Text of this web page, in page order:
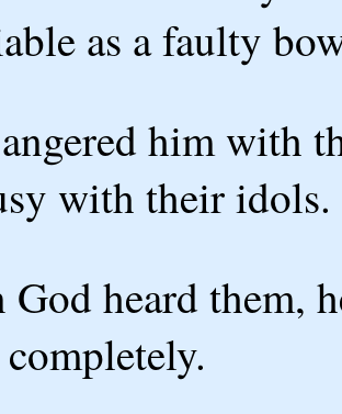
as a faulty
him with
with their idols.
God heard them,